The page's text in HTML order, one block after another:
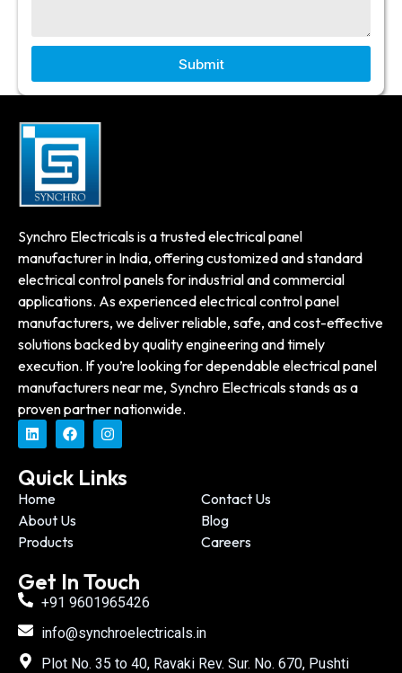
Submit
Synchro Electricals is a trusted electrical panel
manufacturer in India, offering customized and standard
electrical control panels for industrial and commercial
applications. As experienced electrical control panel
manufacturers, we deliver reliable, safe, and cost-effective
solutions backed by quality engineering and timely
execution. If you’re looking for dependable electrical panel
manufacturers near me, Synchro Electricals stands as a
proven partner nationwide.
Quick Links
Home
Contact Us
About Us
Blog
Products
Careers
Get In Touch
+91 9601965426
info@synchroelectricals.in
Plot No. 35 to 40, Ravaki Rev. Sur. No. 670, Pushti